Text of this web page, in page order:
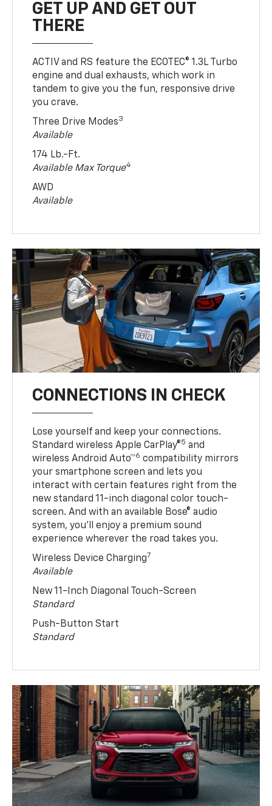
GET UP AND GET OUT
THERE
ACTIV and RS feature the ECOTEC® 1.3L Turbo
engine and dual exhausts, which work in
tandem to give you the fun, responsive drive
you crave.
Three Drive Modes3
Available
174 Lb.-Ft.
Available Max Torque4
AWD
Available
CONNECTIONS IN CHECK
Lose yourself and keep your connections.
Standard wireless Apple CarPlay®5 and
wireless Android Auto™6 compatibility mirrors
your smartphone screen and lets you
interact with certain features right from the
new standard 11-inch diagonal color touch-
screen. And with an available Bose® audio
system, you’ll enjoy a premium sound
experience wherever the road takes you.
Wireless Device Charging7
Available
New 11-Inch Diagonal Touch-Screen
Standard
Push-Button Start
Standard